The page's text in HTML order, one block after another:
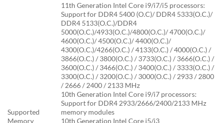
Supported
Memory
11th Generation Intel Core i9/i7/i5 processors:
Support for DDR4 5400 (O.C)/ DDR4 5333(O.C.)/
DDR4 5133(O.C.)/DDR4
5000(O.C.)/4933(O.C.)/4800(O.C.)/ 4700(O.C.)/
4600(O.C.)/ 4500(O.C.)/ 4400(O.C.)/
4300(O.C.)/4266(O.C.) / 4133(O.C.) / 4000(O.C.) /
3866(O.C.) / 3800(O.C.) / 3733(O.C.) / 3666(O.C.) /
3600(O.C.) / 3466(O.C.) / 3400(O.C.) / 3333(O.C.) /
3300(O.C.) / 3200(O.C.) / 3000(O.C.) / 2933 / 2800
/ 2666 / 2400 / 2133 MHz
10th Generation Intel Core i9/i7 processors:
Support for DDR4 2933/2666/2400/2133 MHz
memory modules
10th Generation Intel Core i5/i3